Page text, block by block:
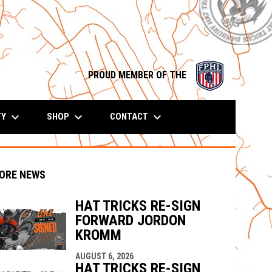
PROUD MEMBER OF THE
opens in
keyboard_arrow_down SHOP keyboard_arrow_down CONTACT keyboard_arrow_down
window
NEWS
HAT TRICKS RE-SIGN
FORWARD JORDON
KROMM
AUGUST 6, 2026
HAT TRICKS RE-SIGN